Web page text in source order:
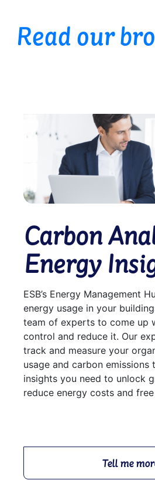
Read our
Carbon
Energy
ESB’s Energy Management
energy usage in your
team of experts to come up
control and reduce it. Our
track and measure your
usage and carbon emissions
insights you need to unlock
reduce energy costs and
Tell me